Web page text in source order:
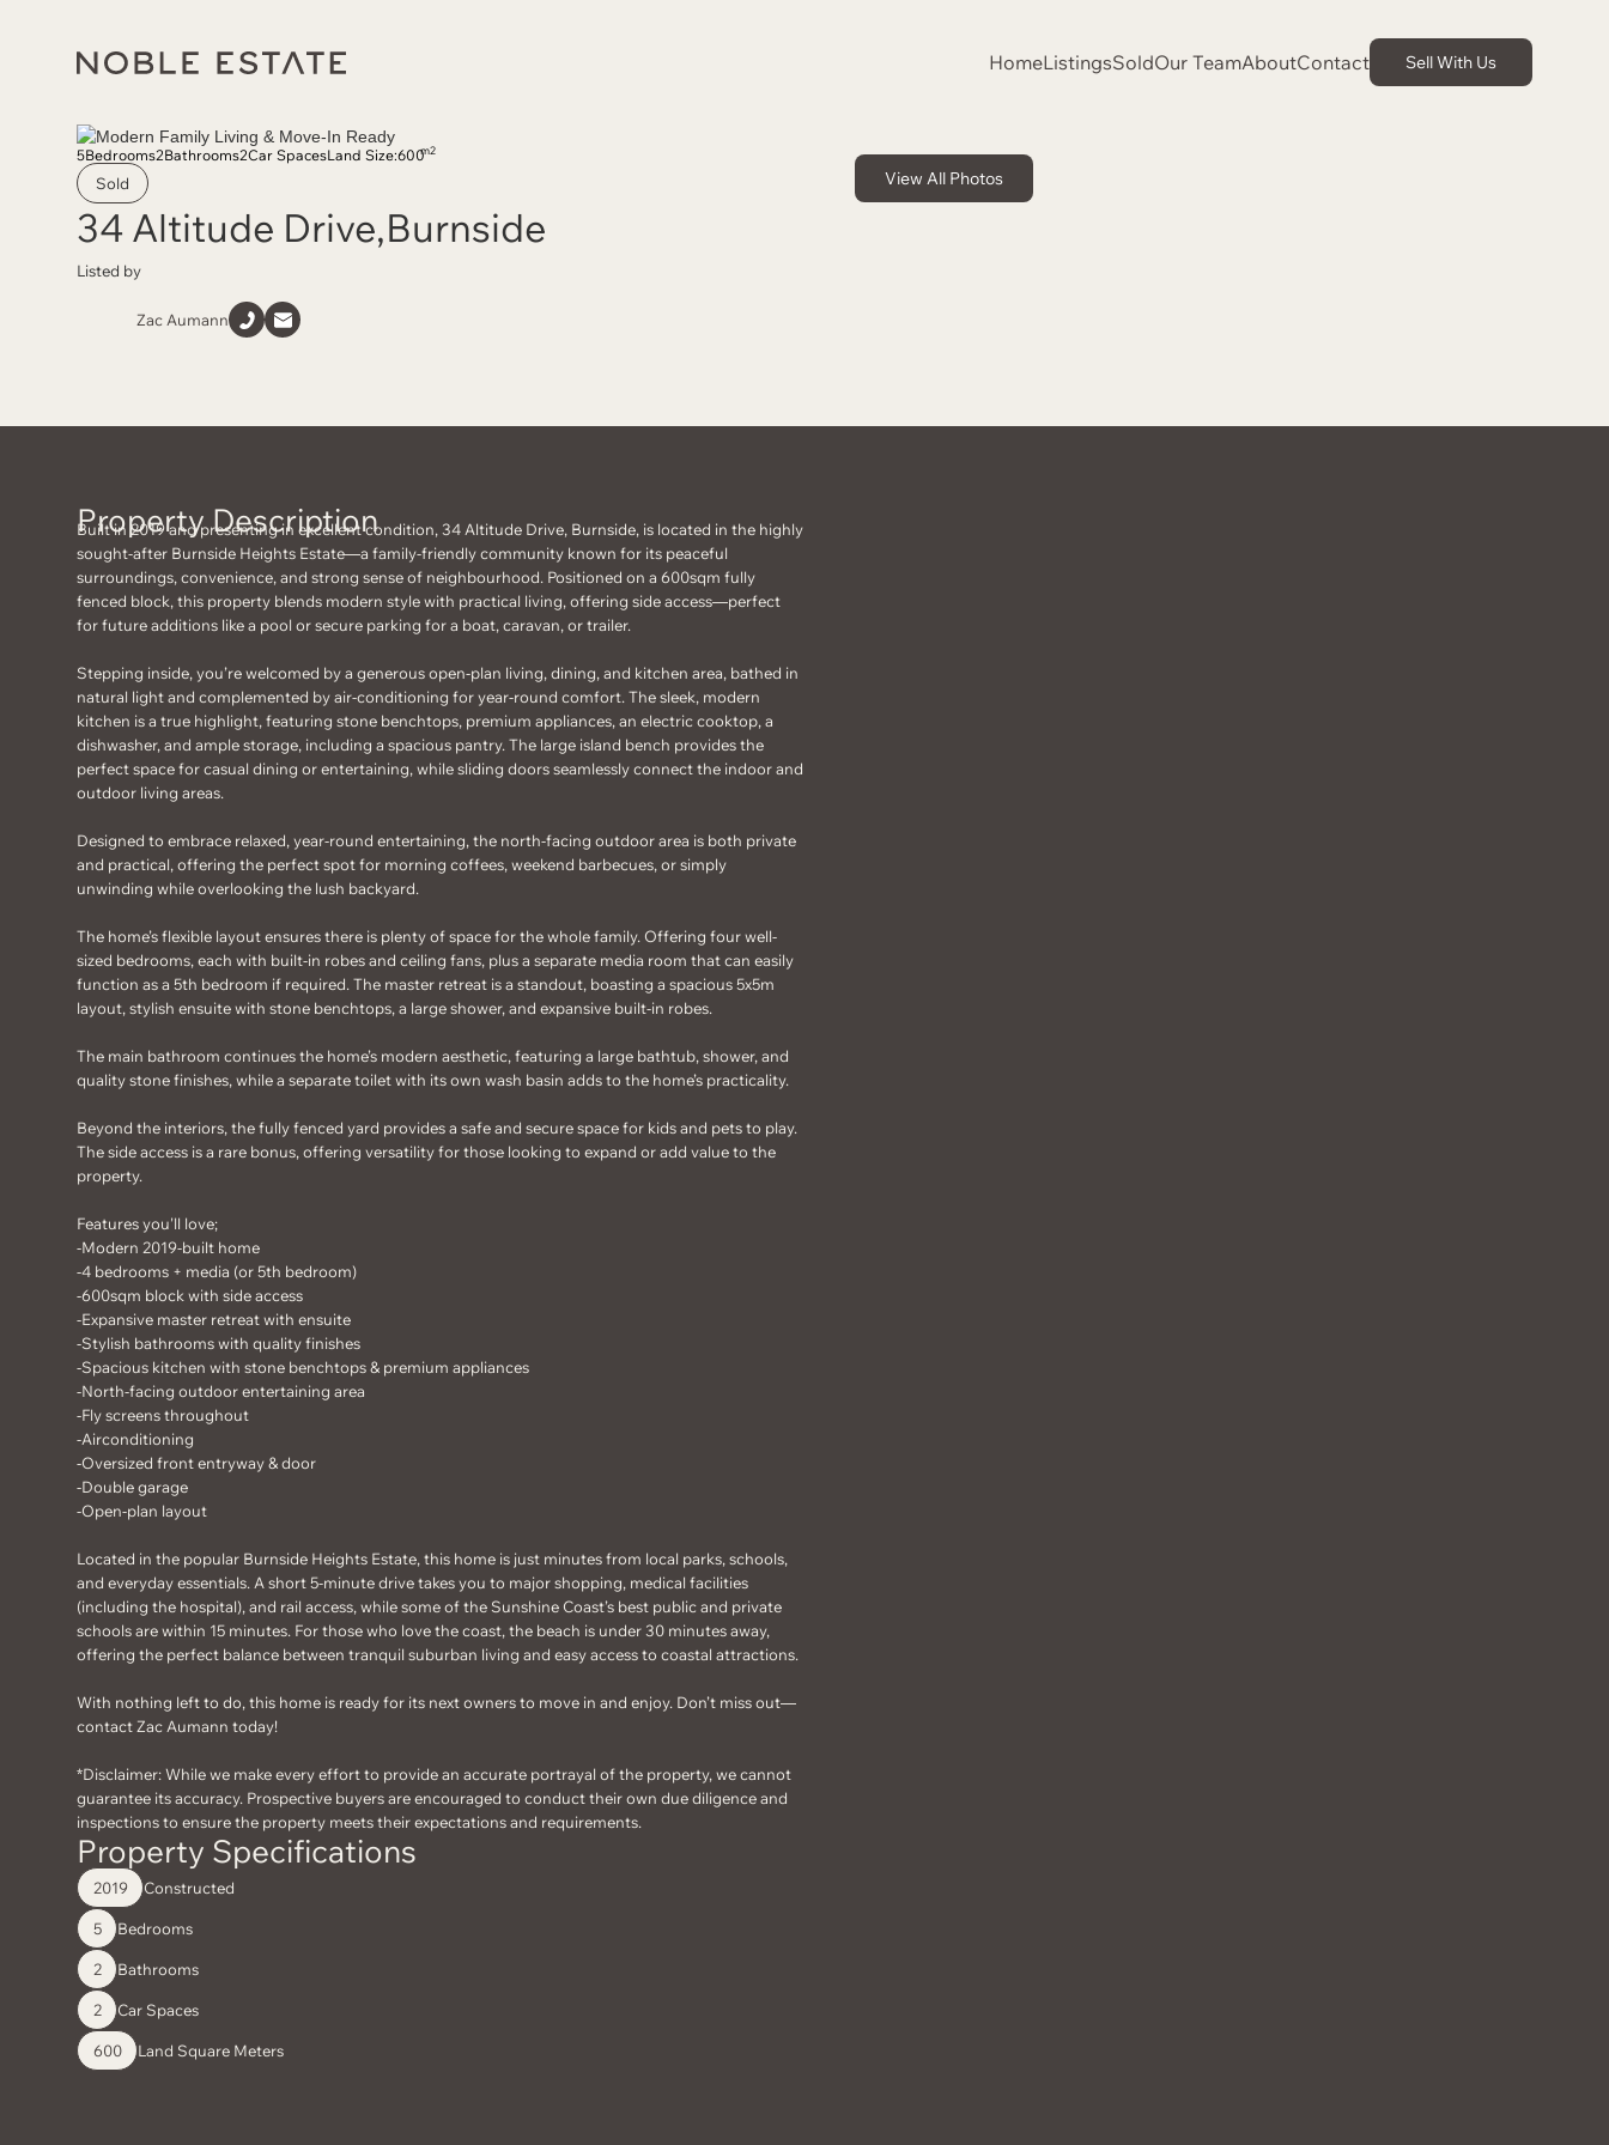
HomeListingsSoldOur TeamAboutContact Sell With Us
5Bedrooms2Bathrooms2Car SpacesLand Size:600m2
Sold
34 Altitude Drive,Burnside
Listed by
Zac Aumann
View All Photos
Property Description
Built in 2019 and presenting in excellent condition, 34 Altitude Drive, Burnside, is located in the highly
sought-after Burnside Heights Estate—a family-friendly community known for its peaceful
surroundings, convenience, and strong sense of neighbourhood. Positioned on a 600sqm fully
fenced block, this property blends modern style with practical living, offering side access—perfect
for future additions like a pool or secure parking for a boat, caravan, or trailer.
Stepping inside, you’re welcomed by a generous open-plan living, dining, and kitchen area, bathed in
natural light and complemented by air-conditioning for year-round comfort. The sleek, modern
kitchen is a true highlight, featuring stone benchtops, premium appliances, an electric cooktop, a
dishwasher, and ample storage, including a spacious pantry. The large island bench provides the
perfect space for casual dining or entertaining, while sliding doors seamlessly connect the indoor and
outdoor living areas.
Designed to embrace relaxed, year-round entertaining, the north-facing outdoor area is both private
and practical, offering the perfect spot for morning coffees, weekend barbecues, or simply
unwinding while overlooking the lush backyard.
The home’s flexible layout ensures there is plenty of space for the whole family. Offering four well-
sized bedrooms, each with built-in robes and ceiling fans, plus a separate media room that can easily
function as a 5th bedroom if required. The master retreat is a standout, boasting a spacious 5x5m
layout, stylish ensuite with stone benchtops, a large shower, and expansive built-in robes.
The main bathroom continues the home’s modern aesthetic, featuring a large bathtub, shower, and
quality stone finishes, while a separate toilet with its own wash basin adds to the home’s practicality.
Beyond the interiors, the fully fenced yard provides a safe and secure space for kids and pets to play.
The side access is a rare bonus, offering versatility for those looking to expand or add value to the
property.
Features you'll love;
-Modern 2019-built home
-4 bedrooms + media (or 5th bedroom)
-600sqm block with side access
-Expansive master retreat with ensuite
-Stylish bathrooms with quality finishes
-Spacious kitchen with stone benchtops & premium appliances
-North-facing outdoor entertaining area
-Fly screens throughout
-Airconditioning
-Oversized front entryway & door
-Double garage
-Open-plan layout
Located in the popular Burnside Heights Estate, this home is just minutes from local parks, schools,
and everyday essentials. A short 5-minute drive takes you to major shopping, medical facilities
(including the hospital), and rail access, while some of the Sunshine Coast’s best public and private
schools are within 15 minutes. For those who love the coast, the beach is under 30 minutes away,
offering the perfect balance between tranquil suburban living and easy access to coastal attractions.
With nothing left to do, this home is ready for its next owners to move in and enjoy. Don’t miss out—
contact Zac Aumann today!
*Disclaimer: While we make every effort to provide an accurate portrayal of the property, we cannot
guarantee its accuracy. Prospective buyers are encouraged to conduct their own due diligence and
inspections to ensure the property meets their expectations and requirements.
Property Specifications
2019 Constructed
5 Bedrooms
2 Bathrooms
2 Car Spaces
600 Land Square Meters